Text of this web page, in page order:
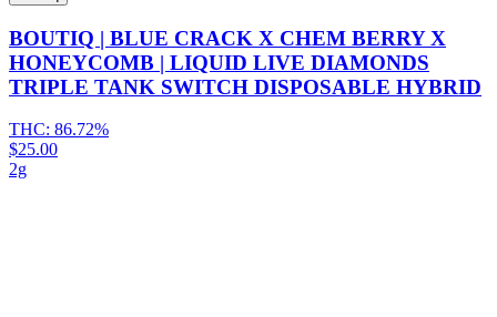
BOUTIQ | BLUE CRACK X CHEM BERRY X
HONEYCOMB | LIQUID LIVE DIAMONDS
TRIPLE TANK SWITCH DISPOSABLE HYBRID
THC: 86.72%
$25.00
2g